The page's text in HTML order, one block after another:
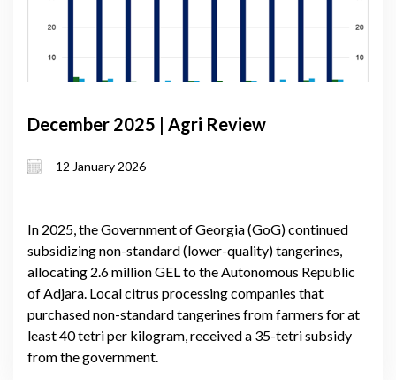
December 2025 | Agri Review
12 January 2026
In 2025, the Government of Georgia (GoG) continued
subsidizing non-standard (lower-quality) tangerines,
allocating 2.6 million GEL to the Autonomous Republic
of Adjara. Local citrus processing companies that
purchased non-standard tangerines from farmers for at
least 40 tetri per kilogram, received a 35-tetri subsidy
from the government.